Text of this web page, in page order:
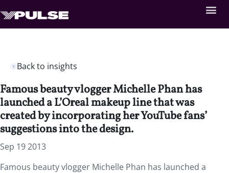
Back to insights
Famous beauty vlogger Michelle Phan has
launched a L’Oreal makeup line that was
created by incorporating her YouTube fans’
suggestions into the design.
Sep 19 2013
Famous beauty vlogger Michelle Phan has launched a